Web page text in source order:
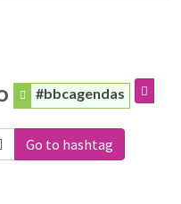
#bbcagendas
Go to hashtag